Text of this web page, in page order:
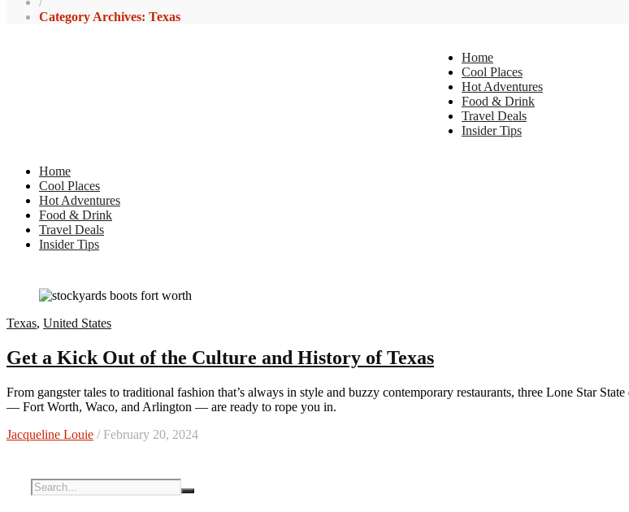
Category Archives: Texas
Home
Cool Places
Hot Adventures
Food & Drink
Travel Deals
Insider Tips
Home
Cool Places
Hot Adventures
Food & Drink
Travel Deals
Insider Tips
Texas, United States
Get a Kick Out of the Culture and History of Texas
From gangster tales to traditional fashion that’s always in style and buzzy contemporary restaurants, three Lone Star State destinations
— Fort Worth, Waco, and Arlington — are ready to rope you in.
Jacqueline Louie / February 20, 2024